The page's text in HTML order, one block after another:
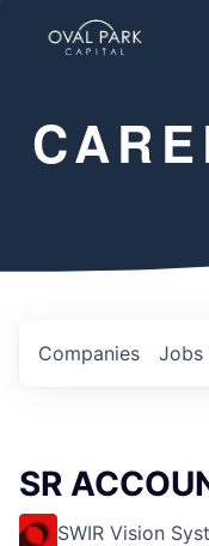
Jobs
Companies
SR
SWIR Vision